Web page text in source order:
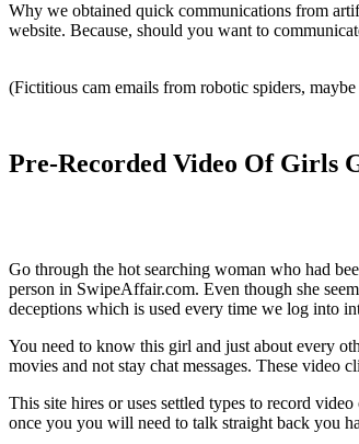
Why we obtained quick communications from
website. Because, should you want to
(Fictitious cam emails from robotic spiders,
Pre-Recorded Video Of Girls
Go through the hot searching woman who had
person in SwipeAffair.com. Even though she
deceptions which is used every time we log into
You need to know this girl and just about every
movies and not stay chat messages. These
This site hires or uses settled types to record
once you you will need to talk straight back you